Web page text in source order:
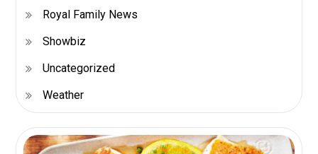
Royal Family News
Showbiz
Uncategorized
Weather